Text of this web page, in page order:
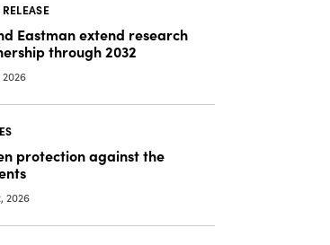
RELEASE
Eastman extend research
through 2032
2026
protection against the
2026